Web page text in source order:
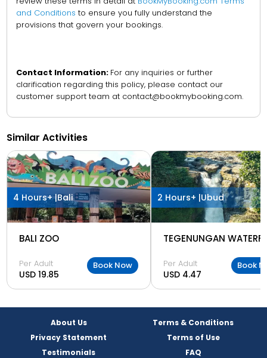
and Conditions to ensure you fully understand the
provisions that govern your bookings.
Contact Information: For any inquiries or further
clarification regarding this policy, please contact our
customer support team at contact@bookmybooking.com.
Similar Activities
4 Hours+ |Bali
BALI ZOO
Per Adult
USD 19.85
Book Now
2 Hours+ |Ubud
TEGENUNGAN
Per Adult
USD 4.47
Book
About Us
Terms & Conditions
Privacy Statement
Terms of Use
Testimonials
FAQ